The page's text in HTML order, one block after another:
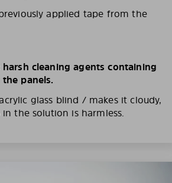
applied tape from the
cleaning agents containing
panels.
glass blind / makes it cloudy,
the solution is harmless.